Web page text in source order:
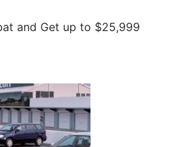
and Get up to $25,999